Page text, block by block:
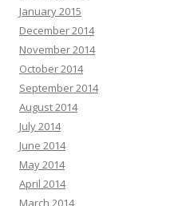
January 2015
December 2014
November 2014
October 2014
September 2014
August 2014
July 2014
June 2014
May 2014
April 2014
March 2014